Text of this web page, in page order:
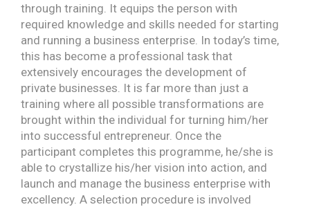
through training. It equips the person with
required knowledge and skills needed for starting
and running a business enterprise. In today’s time,
this has become a professional task that
extensively encourages the development of
private businesses. It is far more than just a
training where all possible transformations are
brought within the individual for turning him/her
into successful entrepreneur. Once the
participant completes this programme, he/she is
able to crystallize his/her vision into action, and
launch and manage the business enterprise with
excellency. A selection procedure is involved